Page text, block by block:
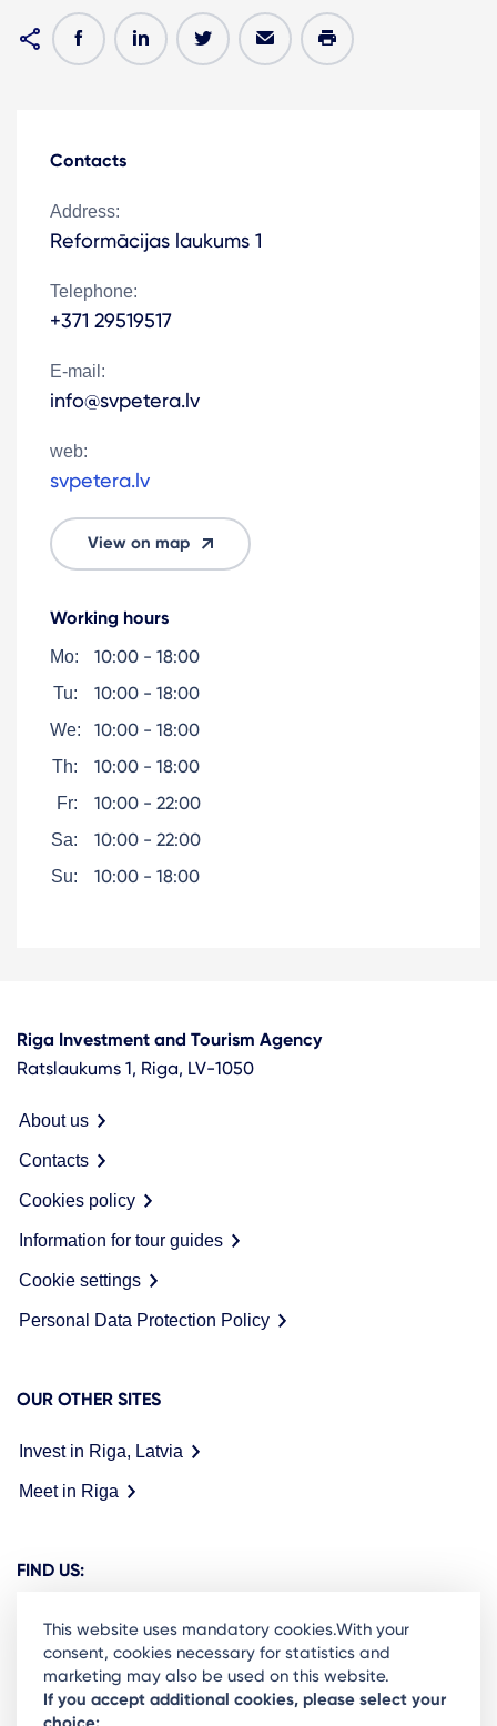
Contacts
Address:
Reformācijas laukums 1
Telephone:
+371 29519517
E-mail:
info@svpetera.lv
web:
svpetera.lv
View on map
Working hours
Mo: 10:00 - 18:00
Tu: 10:00 - 18:00
We: 10:00 - 18:00
Th: 10:00 - 18:00
Fr: 10:00 - 22:00
Sa: 10:00 - 22:00
Su: 10:00 - 18:00
Riga Investment and Tourism Agency
Ratslaukums 1, Riga, LV-1050
About us
Contacts
Cookies policy
Information for tour guides
Cookie settings
Personal Data Protection Policy
OUR OTHER SITES
Invest in Riga, Latvia
Meet in Riga
FIND US:
Ready to stay in the loop on Rigas business
This website uses mandatory cookies.With your
consent, cookies necessary for statistics and
marketing may also be used on this website.
If you accept additional cookies, please select your